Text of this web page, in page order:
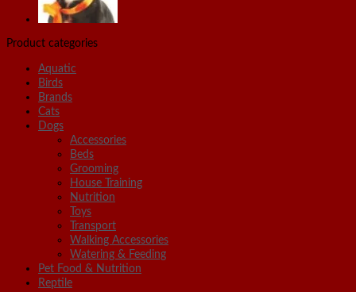
Product categories
Aquatic
Birds
Brands
Cats
Dogs
Accessories
Beds
Grooming
House Training
Nutrition
Toys
Transport
Walking Accessories
Watering & Feeding
Pet Food & Nutrition
Reptile